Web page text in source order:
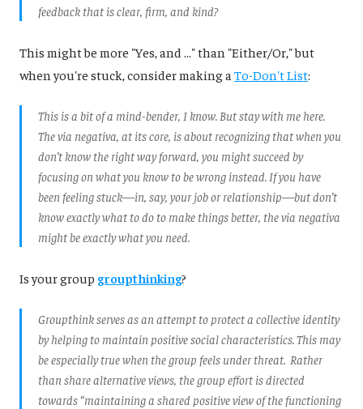
feedback that is clear, firm, and kind?
This might be more "Yes, and ..." than "Either/Or," but
when you're stuck, consider making a To-Don't List:
This is a bit of a mind-bender, I know. But stay with me here.
The via negativa, at its core, is about recognizing that when you
don’t know the right way forward, you might succeed by
focusing on what you know to be wrong instead. If you have
been feeling stuck—in, say, your job or relationship—but don’t
know exactly what to do to make things better, the via negativa
might be exactly what you need.
Is your group groupthinking?
Groupthink serves as an attempt to protect a collective identity
by helping to maintain positive social characteristics. This may
be especially true when the group feels under threat. Rather
than share alternative views, the group effort is directed
towards “maintaining a shared positive view of the functioning